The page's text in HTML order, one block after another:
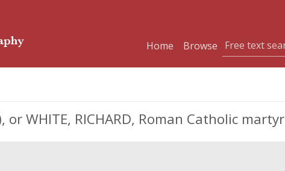
Home
Browse
or WHITE, RICHARD, Roman Catholic martyr